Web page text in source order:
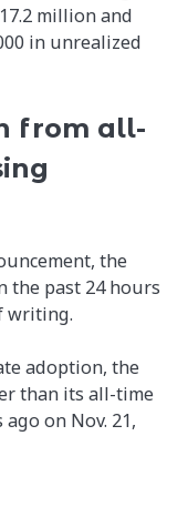
million and
in unrealized
from all-
the
the past 24 hours
writing.
adoption, the
than its all-time
on Nov. 21,